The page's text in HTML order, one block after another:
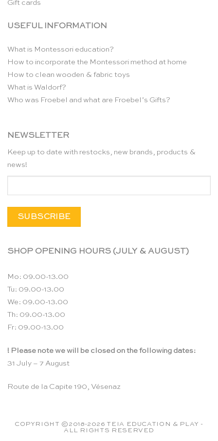
Gift cards
USEFUL INFORMATION
What is Montessori education?
How to incorporate the Montessori method at home
How to clean wooden & fabric toys
What is Waldorf?
Who was Froebel and what are Froebel’s Gifts?
NEWSLETTER
Keep up to date with restocks, new brands, products &
news!
SHOP OPENING HOURS (JULY & AUGUST)
Mo: 09.00-13.00
Tu: 09.00-13.00
We: 09.00-13.00
Th: 09.00-13.00
Fr: 09.00-13.00
! Please note we will be closed on the following dates:
31 July – 7 August
Route de la Capite 190, Vésenaz
COPYRIGHT ©2018-2026 TEIA EDUCATION & PLAY -
ALL RIGHTS RESERVED